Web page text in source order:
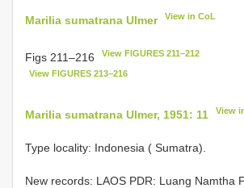
Marilia sumatrana Ulmer View in CoL
Figs 211–216 View FIGURES 211–212
View FIGURES 213–216
Marilia sumatrana Ulmer, 1951: 11 View
Type locality: Indonesia ( Sumatra).
New records: LAOS PDR: Luang Namtha